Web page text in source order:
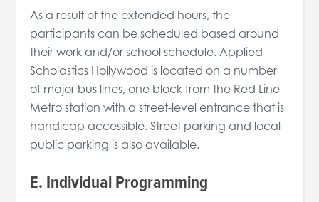
As a result of the extended hours, the
participants can be scheduled based around
their work and/or school schedule. Applied
Scholastics Hollywood is located on a number
of major bus lines, one block from the Red Line
Metro station with a street-level entrance that is
handicap accessible. Street parking and local
public parking is also available.
E. Individual Programming